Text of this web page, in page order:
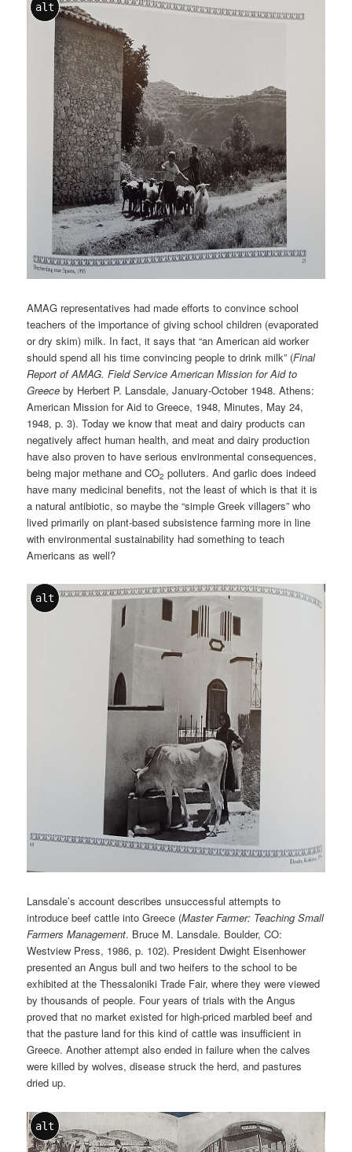
alt
AMAG representatives had made efforts to convince school
teachers of the importance of giving school children (evaporated
or dry skim) milk. In fact, it says that “an American aid worker
should spend all his time convincing people to drink milk” (Final
Report of AMAG. Field Service American Mission for Aid to
Greece by Herbert P. Lansdale, January-October 1948. Athens:
American Mission for Aid to Greece, 1948, Minutes, May 24,
1948, p. 3). Today we know that meat and dairy products can
negatively affect human health, and meat and dairy production
have also proven to have serious environmental consequences,
being major methane and CO2 polluters. And garlic does indeed
have many medicinal benefits, not the least of which is that it is
a natural antibiotic, so maybe the “simple Greek villagers” who
lived primarily on plant-based subsistence farming more in line
with environmental sustainability had something to teach
Americans as well?
alt
Lansdale’s account describes unsuccessful attempts to
introduce beef cattle into Greece (Master Farmer: Teaching Small
Farmers Management. Bruce M. Lansdale. Boulder, CO:
Westview Press, 1986, p. 102). President Dwight Eisenhower
presented an Angus bull and two heifers to the school to be
exhibited at the Thessaloniki Trade Fair, where they were viewed
by thousands of people. Four years of trials with the Angus
proved that no market existed for high-priced marbled beef and
that the pasture land for this kind of cattle was insufficient in
Greece. Another attempt also ended in failure when the calves
were killed by wolves, disease struck the herd, and pastures
dried up.
alt